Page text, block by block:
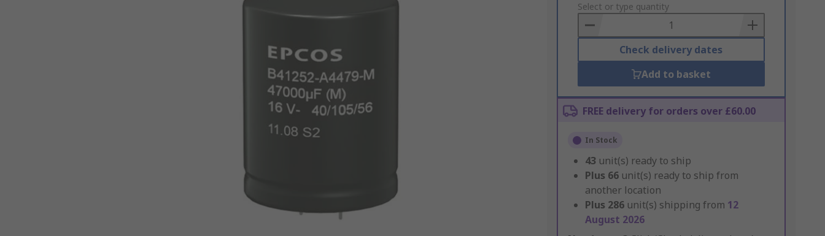
to
Basket
Select or type quantity
Check delivery dates
Add to basket
FREE delivery for orders over £60.00
In Stock
43 unit(s) ready to ship
Plus 66 unit(s) ready to ship from
another location
Plus 286 unit(s) shipping from 12
August 2026